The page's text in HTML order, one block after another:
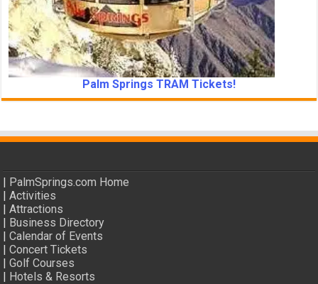
Palm Springs TRAM Tickets!
| PalmSprings.com Home
|Activities
|Attractions
| Business Directory
|Calendar of Events
|Concert Tickets
|Golf Courses
| Hotels & Resorts